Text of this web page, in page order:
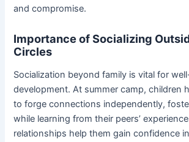
and compromise.
Importance of Socializing
Circles
Socialization beyond family is vital for
development. At summer camp, children
to forge connections independently,
while learning from their peers’
relationships help them gain confidence